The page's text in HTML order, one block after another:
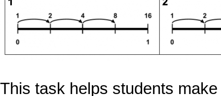
This task helps students